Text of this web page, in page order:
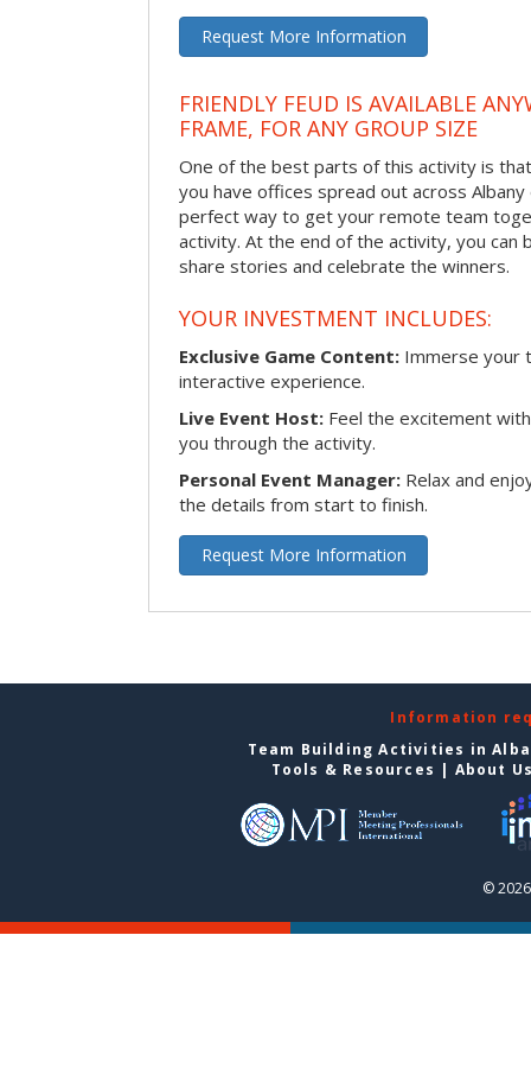
Request More Information
FRIENDLY FEUD IS AVAILABLE
FRAME, FOR ANY GROUP SIZE
One of the best parts of this activity is
you have offices spread out across
perfect way to get your remote team
activity. At the end of the activity, you
share stories and celebrate the winners.
YOUR INVESTMENT INCLUDES:
Exclusive Game Content: Immerse your
interactive experience.
Live Event Host: Feel the excitement
you through the activity.
Personal Event Manager: Relax and
the details from start to finish.
Request More Information
Information
Team Building Activities in
Tools & Resources | About
©